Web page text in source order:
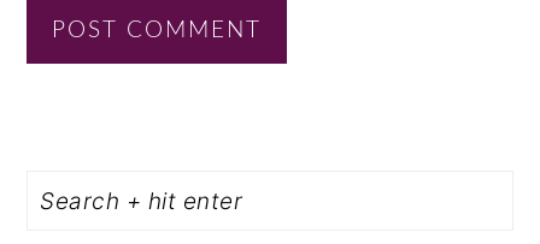
SIDEBAR